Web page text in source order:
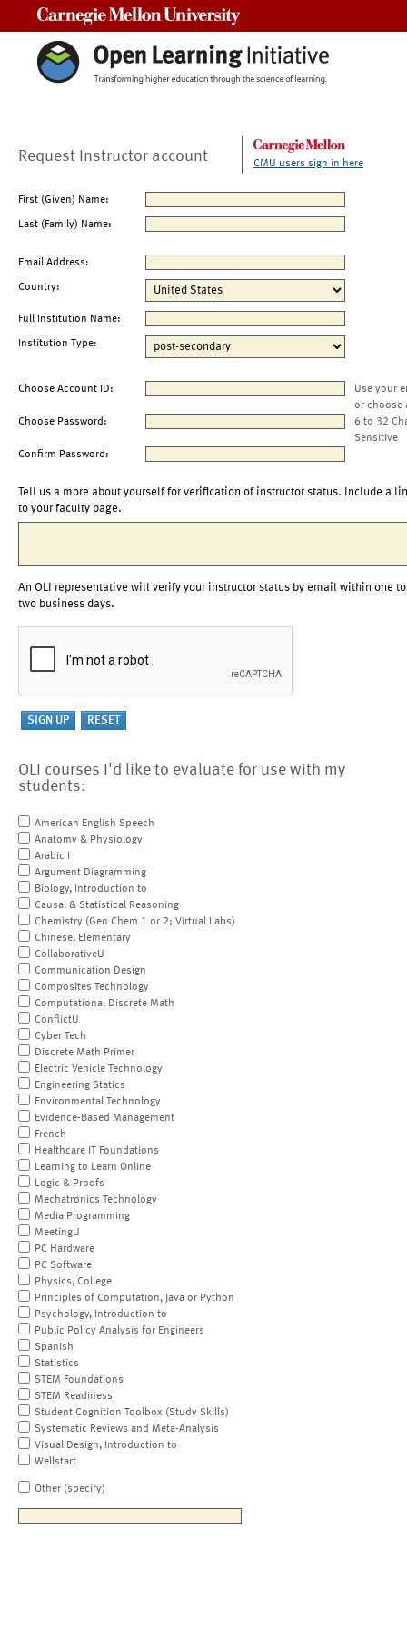
Request Instructor account CMU users sign in here
First (Given) Name:
Last (Family) Name:
Email Address:
Country:
Full Institution Name:
Institution Type:
Choose Account ID:
Use your
or choose
Choose Password:
6 to 32
Sensitive
Confirm Password:
Tell us a more about yourself for verification of instructor status. Include a
to your faculty page.
An OLI representative will verify your instructor status by email within one to
two business days.
OLI courses I'd like to evaluate for use with my
students:
American English Speech
Anatomy & Physiology
Arabic I
Argument Diagramming
Biology, Introduction to
Causal & Statistical Reasoning
Chemistry (Gen Chem 1 or 2; Virtual Labs)
Chinese, Elementary
CollaborativeU
Communication Design
Composites Technology
Computational Discrete Math
ConflictU
Cyber Tech
Discrete Math Primer
Electric Vehicle Technology
Engineering Statics
Environmental Technology
Evidence-Based Management
French
Healthcare IT Foundations
Learning to Learn Online
Logic & Proofs
Mechatronics Technology
Media Programming
MeetingU
PC Hardware
PC Software
Physics, College
Principles of Computation, Java or Python
Psychology, Introduction to
Public Policy Analysis for Engineers
Spanish
Statistics
STEM Foundations
STEM Readiness
Student Cognition Toolbox (Study Skills)
Systematic Reviews and Meta-Analysis
Visual Design, Introduction to
Wellstart
Other (specify)